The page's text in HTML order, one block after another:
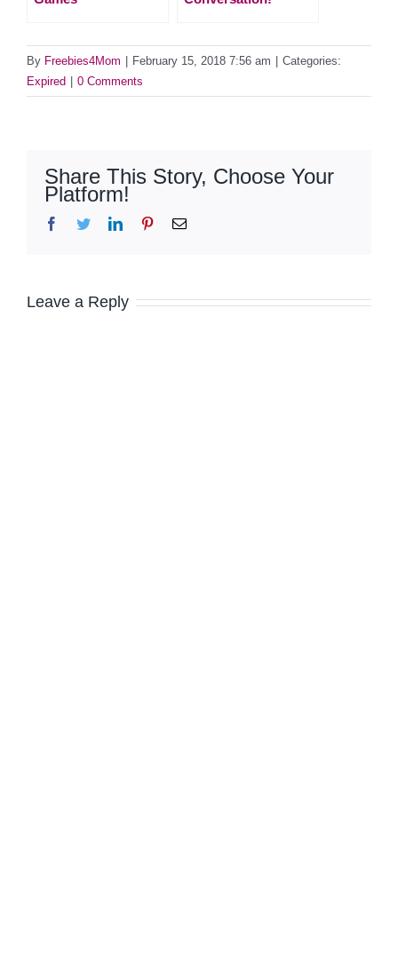
By Freebies4Mom February 15, 2018 7:56 am
Categories:
Expired
0 Comments
Share This Story, Choose Your
Platform!
Facebook
TwitterLinkedInPinterestEmail
Leave a Reply